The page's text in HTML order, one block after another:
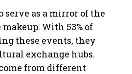
serve as a mirror of the
makeup. With 53% of
these events, they
exchange hubs.
from different